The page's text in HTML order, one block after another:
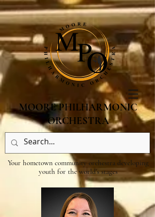
MOORE PHILHARMONIC
ORCHESTRA
Your hometown community orchestra developing
youth for the world's stages